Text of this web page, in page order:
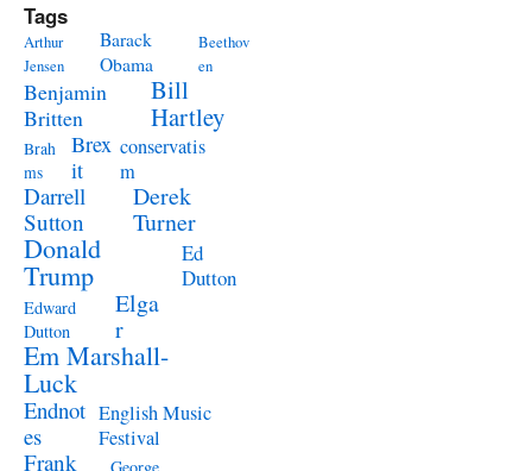
Tags
Arthur
Jensen
Barack
Obama
Beethov
en
Benjamin
Britten
Bill
Hartley
Brah
ms
Brex
it
conservatis
m
Darrell
Sutton
Derek
Turner
Donald
Trump
Ed
Dutton
Edward
Dutton
Elga
r
Em Marshall-
Luck
Endnot
es
English Music
Festival
Frank